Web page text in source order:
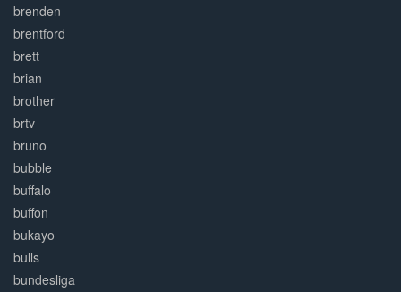
brenden
brentford
brett
brian
brother
brtv
bruno
bubble
buffalo
buffon
bukayo
bulls
bundesliga